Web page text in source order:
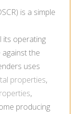
is a simple
its operating
the
uses
properties,
,
producing